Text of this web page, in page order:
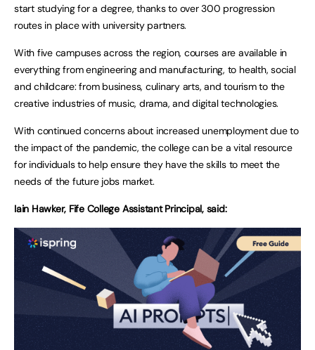
start studying for a degree, thanks to over 300 progression
routes in place with university partners.
With five campuses across the region, courses are available in
everything from engineering and manufacturing, to health, social
and childcare: from business, culinary arts, and tourism to the
creative industries of music, drama, and digital technologies.
With continued concerns about increased unemployment due to
the impact of the pandemic, the college can be a vital resource
for individuals to help ensure they have the skills to meet the
needs of the future jobs market.
Iain Hawker, Fife College Assistant Principal, said: